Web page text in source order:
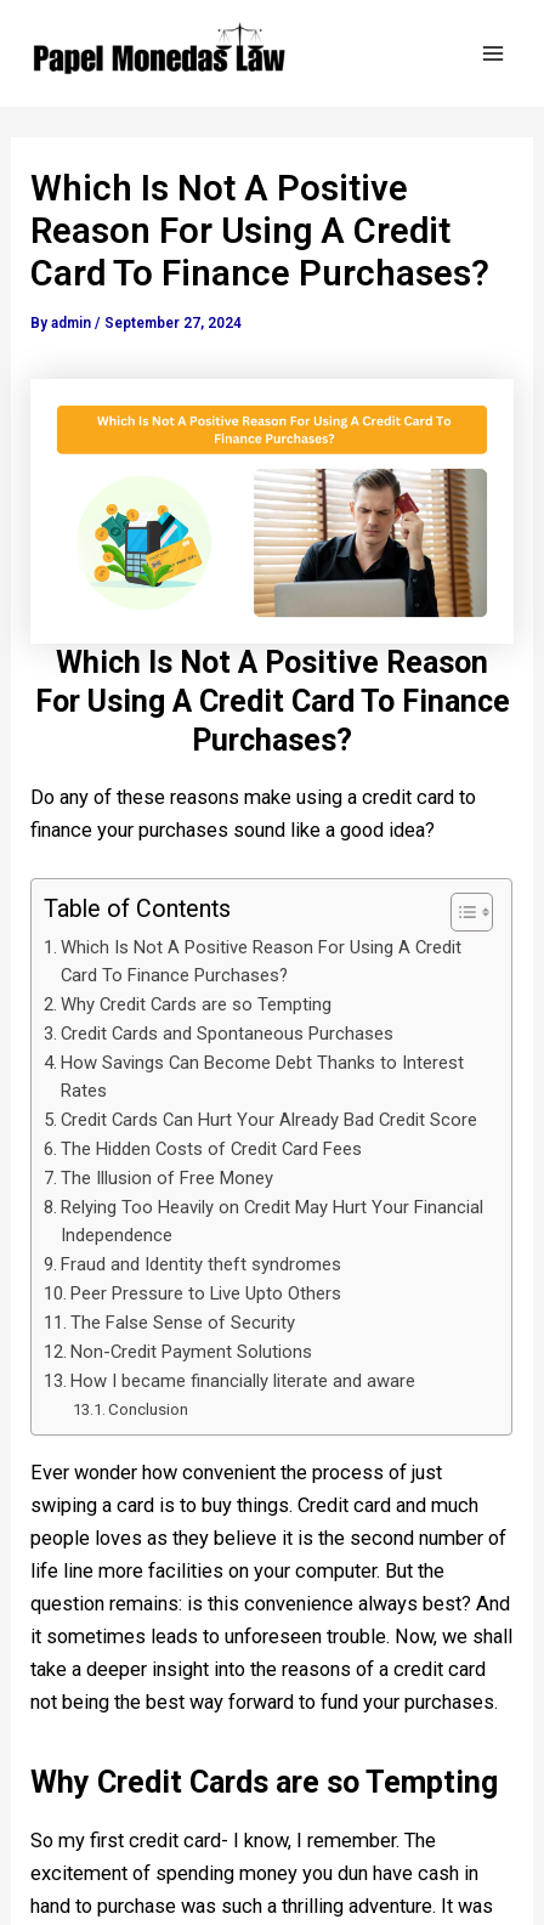
Which Is Not A Positive
Reason For Using A Credit
Card To Finance Purchases?
Byadmin/ September 27, 2024
Which Is Not A Positive Reason
For Using A Credit Card To Finance
Purchases?
Do any of these reasons make using a credit card to
finance your purchases sound like a good idea?
Table of Contents
Which Is Not A Positive Reason For Using A Credit
Card To Finance Purchases?
Why Credit Cards are so Tempting
Credit Cards and Spontaneous Purchases
How Savings Can Become Debt Thanks to Interest
Rates
Credit Cards Can Hurt Your Already Bad Credit Score
The Hidden Costs of Credit Card Fees
The Illusion of Free Money
Relying Too Heavily on Credit May Hurt Your Financial
Independence
Fraud and Identity theft syndromes
Peer Pressure to Live Upto Others
The False Sense of Security
Non-Credit Payment Solutions
How I became financially literate and aware
Conclusion
Ever wonder how convenient the process of just
swiping a card is to buy things. Credit card and much
people loves as they believe it is the second number of
life line more facilities on your computer. But the
question remains: is this convenience always best? And
it sometimes leads to unforeseen trouble. Now, we shall
take a deeper insight into the reasons of a credit card
not being the best way forward to fund your purchases.
Why Credit Cards are so Tempting
So my first credit card- I know, I remember. The
excitement of spending money you dun have cash in
hand to purchase was such a thrilling adventure. It was
navigation